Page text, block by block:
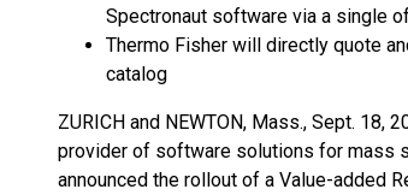
Spectronaut software via a single
Thermo Fisher will directly quote
catalog
ZURICH and NEWTON, Mass., Sept. 18,
provider of software solutions for mass
announced the rollout of a Value-added